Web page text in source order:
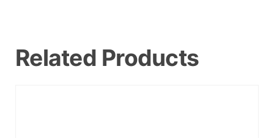
Related Products